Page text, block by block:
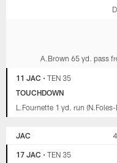
A.Brown 65 yd. pass
11 JAC •TEN 35
TOUCHDOWN
L.Fournette 1 yd. run
JAC
17 JAC •TEN 35